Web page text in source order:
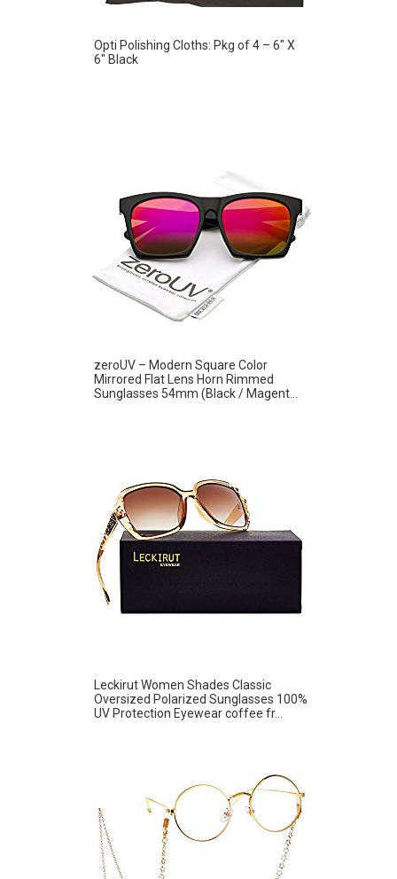
Opti Polishing Cloths: Pkg of 4 – 6″ X
6″ Black
zeroUV – Modern Square Color
Mirrored Flat Lens Horn Rimmed
Sunglasses 54mm (Black / Magent...
Leckirut Women Shades Classic
Oversized Polarized Sunglasses 100%
UV Protection Eyewear coffee fr...